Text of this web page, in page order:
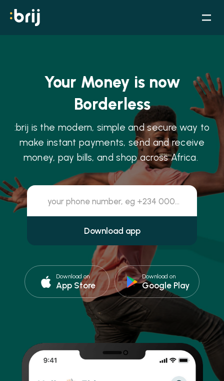
Your Money is now
Borderless
:brij is the modern, simple and secure way to
make instant payments, send and receive
money, pay bills, and shop across Africa.
Download on
App Store
Download on
Google Play